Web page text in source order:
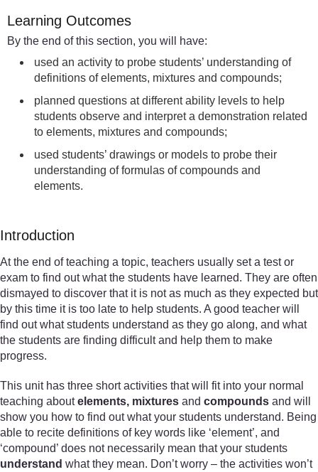
Learning Outcomes
By the end of this section, you will have:
used an activity to probe students’ understanding of
definitions of elements, mixtures and compounds;
planned questions at different ability levels to help
students observe and interpret a demonstration related
to elements, mixtures and compounds;
used students’ drawings or models to probe their
understanding of formulas of compounds and
elements.
Introduction
At the end of teaching a topic, teachers usually set a test or
exam to find out what the students have learned. They are often
dismayed to discover that it is not as much as they expected but
by this time it is too late to help students. A good teacher will
find out what students understand as they go along, and what
the students are finding difficult and help them to make
progress.
This unit has three short activities that will fit into your normal
teaching aboutelements, mixtures and compounds and will
show you how to find out what your students understand. Being
able to recite definitions of key words like ‘element’, and
‘compound’ does not necessarily mean that your students
understand what they mean. Don’t worry – the activities won’t